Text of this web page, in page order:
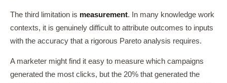
The third limitation is measurement. In many knowledge work
contexts, it is genuinely difficult to attribute outcomes to inputs
with the accuracy that a rigorous Pareto analysis requires.
A marketer might find it easy to measure which campaigns
generated the most clicks, but the 20% that generated the